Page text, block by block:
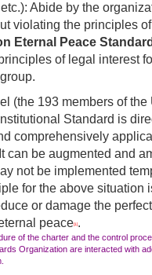
Abide by the
violating the principles
Eternal Peace Standard
of legal interest
(the 193 members of the
Standard is
comprehensively
can be augmented and
not be implemented
for the above situation
or damage the perfect
peace[1] .
of the charter and the control
Organization are interacted with